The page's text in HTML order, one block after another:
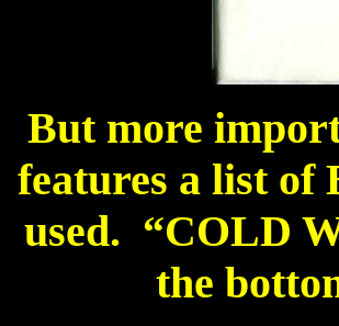
But more
features a list of
used. “COLD
the